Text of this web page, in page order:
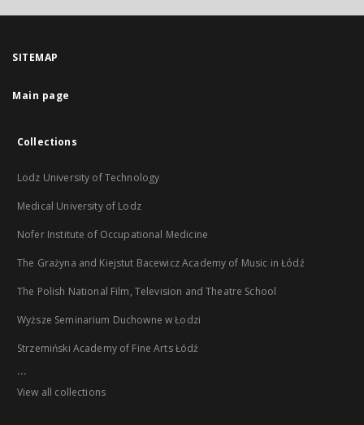
SITEMAP
Main page
Collections
Lodz University of Technology
Medical University of Lodz
Nofer Institute of Occupational Medicine
The Grażyna and Kiejstut Bacewicz Academy of Music in Łódź
The Polish National Film, Television and Theatre School
Wyższe Seminarium Duchowne w Łodzi
Strzemiński Academy of Fine Arts Łódź
...
View all collections